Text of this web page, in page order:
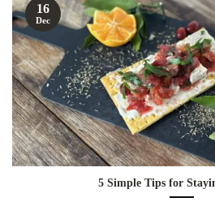
5 Simple Tips for
16
Dec